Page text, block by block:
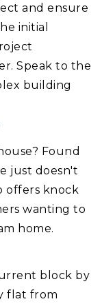
and ensure
initial
Speak to the
building
Found
just doesn't
offers knock
wanting to
home.
block by
flat from